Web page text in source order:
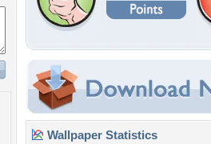
Wallpaper Statistics